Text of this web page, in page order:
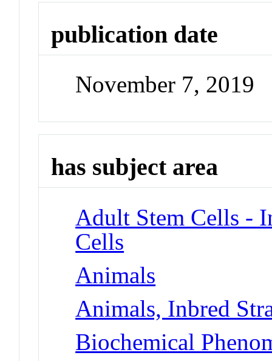
publication date
November 7, 2019
has subject area
Adult Stem Cells -
Cells
Animals
Animals, Inbred
Biochemical